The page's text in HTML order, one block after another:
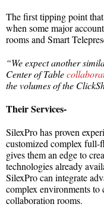
The first tipping point
when some major
rooms and Smart
“We expect another
Center of Table
the volumes of the
Their Services-
SilexPro has proven
customized complex full-
gives them an edge to
technologies already
SilexPro can integrate
complex environments to
collaboration rooms.